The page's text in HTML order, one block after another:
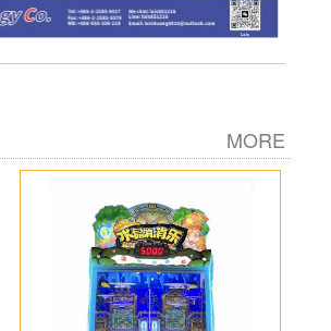
MORE